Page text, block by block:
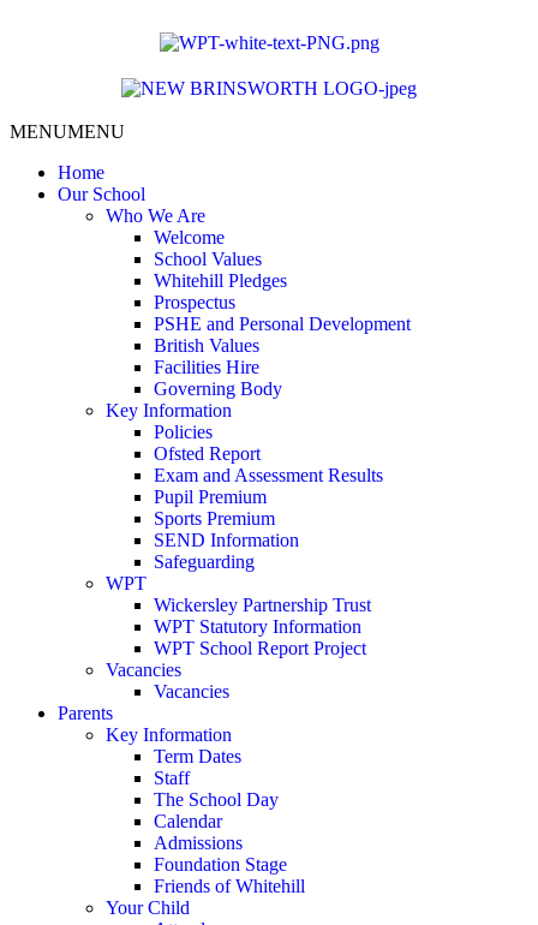
MENUMENU
Home
Our School
Who We Are
Welcome
School Values
Whitehill Pledges
Prospectus
PSHE and Personal Development
British Values
Facilities Hire
Governing Body
Key Information
Policies
Ofsted Report
Exam and Assessment Results
Pupil Premium
Sports Premium
SEND Information
Safeguarding
WPT
Wickersley Partnership Trust
WPT Statutory Information
WPT School Report Project
Vacancies
Vacancies
Parents
Key Information
Term Dates
Staff
The School Day
Calendar
Admissions
Foundation Stage
Friends of Whitehill
Your Child